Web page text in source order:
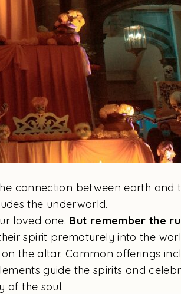
connection between earth and
the underworld.
loved one. But remember the
spirit prematurely into the
the altar. Common offerings
guide the spirits and
of the soul.